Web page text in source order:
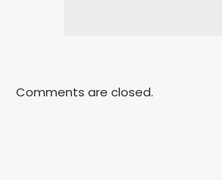
Comments are closed.